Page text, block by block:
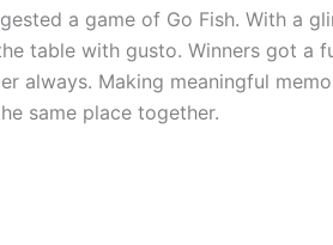
a game of Go Fish. With a
table with gusto. Winners got a
always. Making meaningful
same place together.